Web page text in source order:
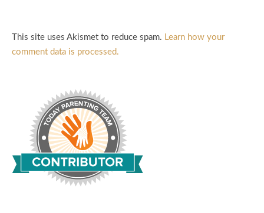
This site uses Akismet to reduce spam. Learn how your
comment data is processed.